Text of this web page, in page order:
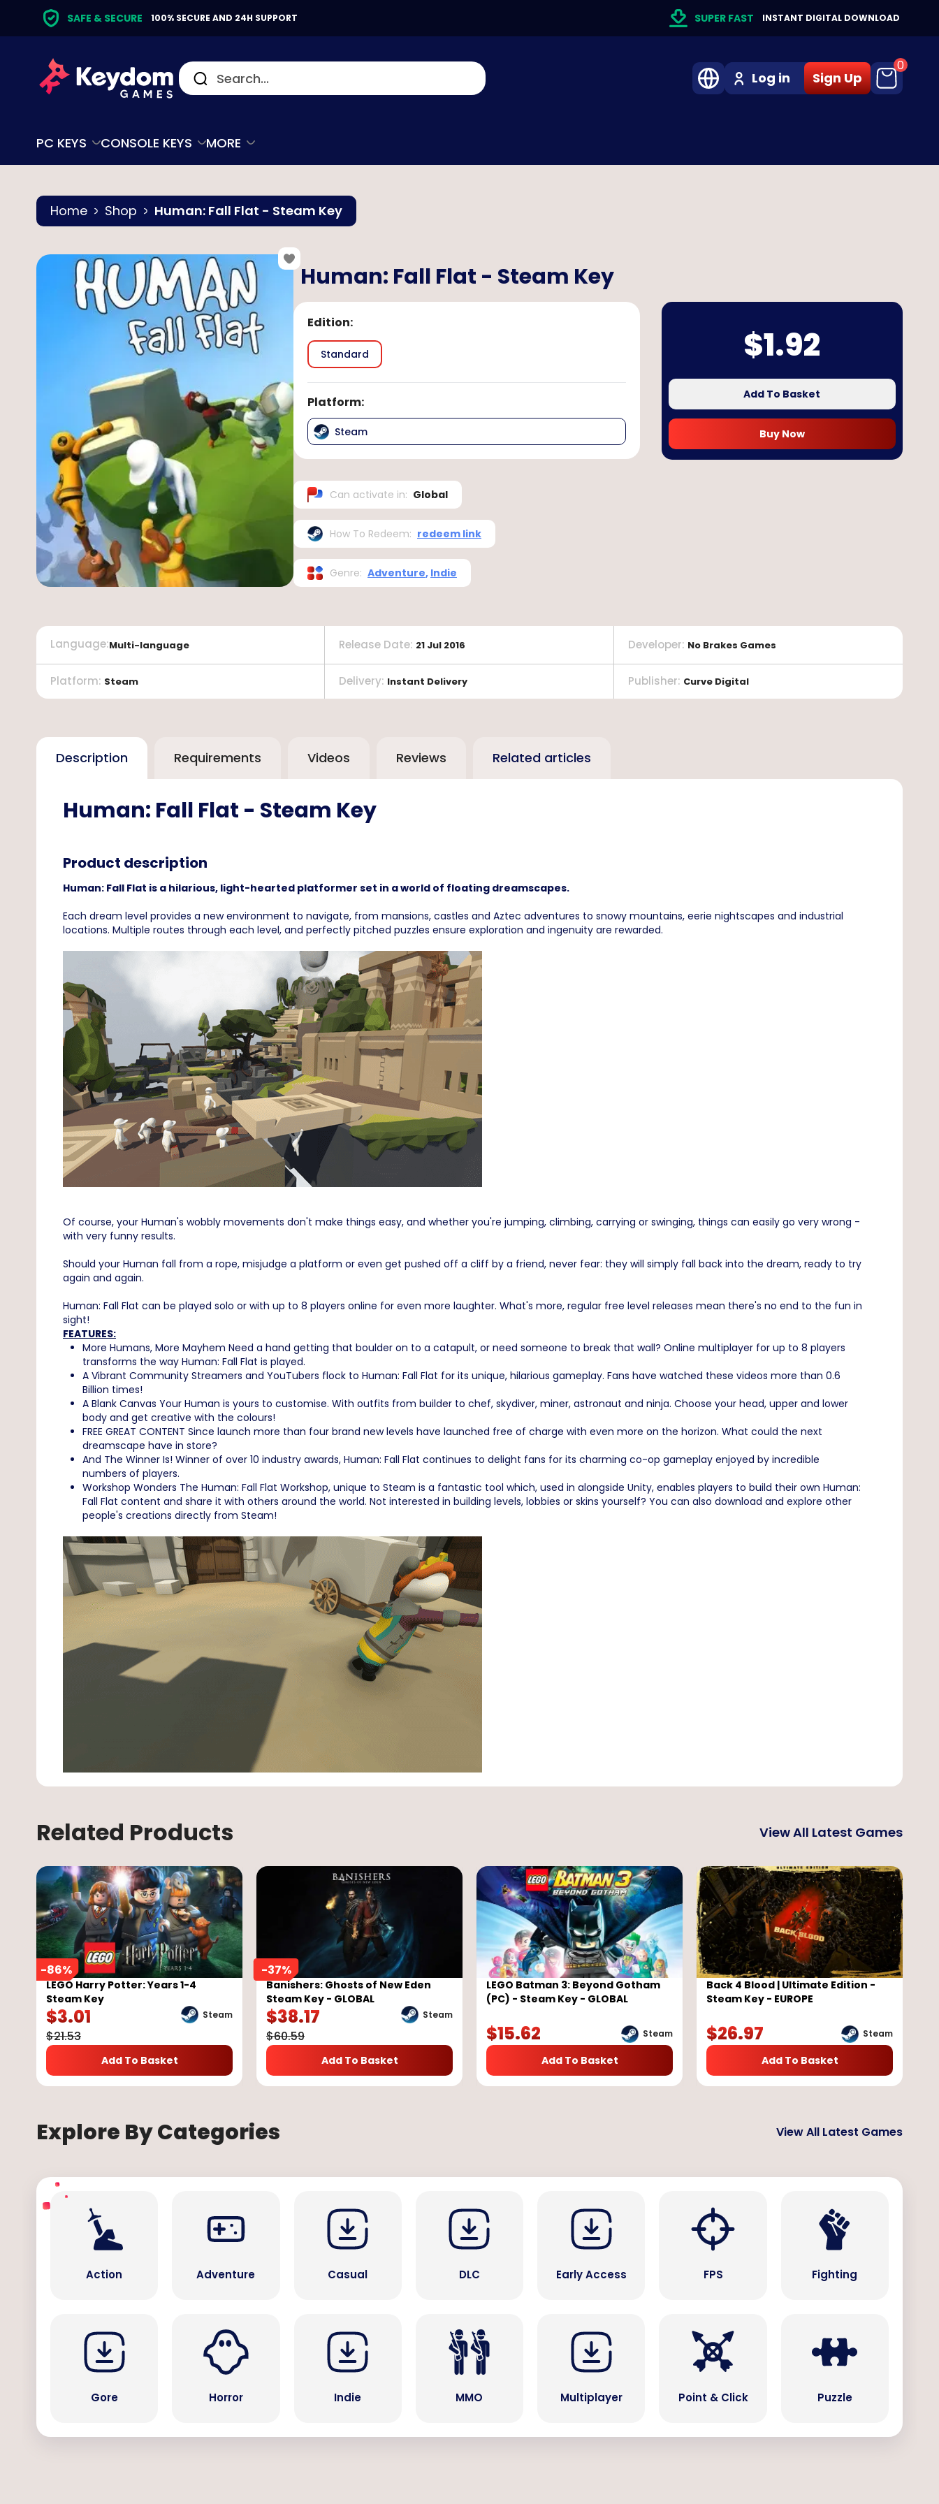
SAFE & SECURE 100% SECURE AND 24H SUPPORT SUPER FAST INSTANT DIGITAL DOWNLOAD
Log in Sign Up
0
PC KEYS CONSOLE KEYS MORE
Home Shop Human: Fall Flat - Steam Key
Human: Fall Flat - Steam Key
Edition:
Standard
Platform:
Steam
Can activate in: Global
How To Redeem: redeem link
Genre: Adventure, Indie
$1.92
Add To Basket
Buy Now
Platform: Steam
Release Date: 21 Jul 2016
Delivery: Instant Delivery
Developer: No Brakes Games
Publisher: Curve Digital
Language:Multi-language
Description Requirements Videos Reviews Related articles
Human: Fall Flat - Steam Key
Product description
Human: Fall Flat is a hilarious, light-hearted platformer set in a world of floating dreamscapes.
Each dream level provides a new environment to navigate, from mansions, castles and Aztec adventures to snowy mountains, eerie nightscapes and industrial
locations. Multiple routes through each level, and perfectly pitched puzzles ensure exploration and ingenuity are rewarded.
Of course, your Human's wobbly movements don't make things easy, and whether you're jumping, climbing, carrying or swinging, things can easily go very wrong -
with very funny results.
Should your Human fall from a rope, misjudge a platform or even get pushed off a cliff by a friend, never fear: they will simply fall back into the dream, ready to try
again and again.
Human: Fall Flat can be played solo or with up to 8 players online for even more laughter. What's more, regular free level releases mean there's no end to the fun in
sight!
FEATURES:
More Humans, More Mayhem Need a hand getting that boulder on to a catapult, or need someone to break that wall? Online multiplayer for up to 8 players
transforms the way Human: Fall Flat is played.
A Vibrant Community Streamers and YouTubers flock to Human: Fall Flat for its unique, hilarious gameplay. Fans have watched these videos more than 0.6
Billion times!
A Blank Canvas Your Human is yours to customise. With outfits from builder to chef, skydiver, miner, astronaut and ninja. Choose your head, upper and lower
body and get creative with the colours!
FREE GREAT CONTENT Since launch more than four brand new levels have launched free of charge with even more on the horizon. What could the next
dreamscape have in store?
And The Winner Is! Winner of over 10 industry awards, Human: Fall Flat continues to delight fans for its charming co-op gameplay enjoyed by incredible
numbers of players.
Workshop Wonders The Human: Fall Flat Workshop, unique to Steam is a fantastic tool which, used in alongside Unity, enables players to build their own Human:
Fall Flat content and share it with others around the world. Not interested in building levels, lobbies or skins yourself? You can also download and explore other
people's creations directly from Steam!
Related Products View All Latest Games
-86%
LEGO Harry Potter: Years 1-4
Steam Key
Steam
$3.01
$21.53
Add To Basket
-37%
Banishers: Ghosts of New Eden
Steam Key - GLOBAL
Steam
$38.17
$60.59
Add To Basket
LEGO Batman 3: Beyond Gotham
(PC) - Steam Key - GLOBAL
Steam
$15.62
Add To Basket
Back 4 Blood | Ultimate Edition -
Steam Key - EUROPE
Steam
$26.97
Add To Basket
Explore By Categories View All Latest Games
Action Adventure Casual DLC Early Access FPS Fighting
Gore Horror Indie MMO Multiplayer Point & Click Puzzle